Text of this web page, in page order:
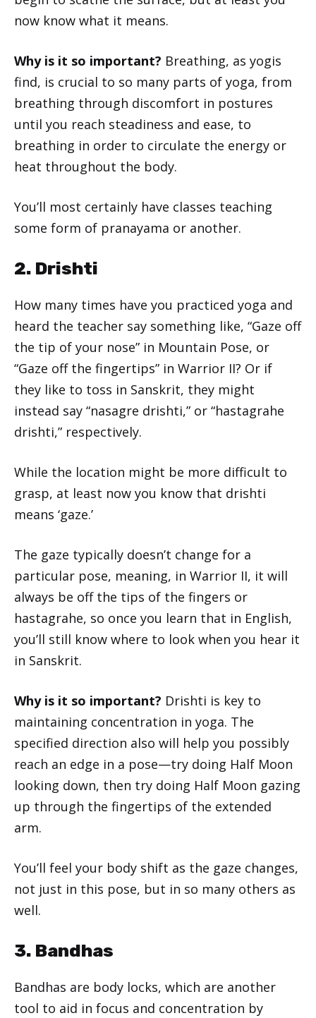
now know what it means.
Why is it so important? Breathing, as yogis
find, is crucial to so many parts of yoga, from
breathing through discomfort in postures
until you reach steadiness and ease, to
breathing in order to circulate the energy or
heat throughout the body.
You’ll most certainly have classes teaching
some form of pranayama or another.
2. Drishti
How many times have you practiced yoga and
heard the teacher say something like, “Gaze off
the tip of your nose” in Mountain Pose, or
“Gaze off the fingertips” in Warrior II? Or if
they like to toss in Sanskrit, they might
instead say “nasagre drishti,” or “hastagrahe
drishti,” respectively.
While the location might be more difficult to
grasp, at least now you know that drishti
means ‘gaze.’
The gaze typically doesn’t change for a
particular pose, meaning, in Warrior II, it will
always be off the tips of the fingers or
hastagrahe, so once you learn that in English,
you’ll still know where to look when you hear it
in Sanskrit.
Why is it so important? Drishti is key to
maintaining concentration in yoga. The
specified direction also will help you possibly
reach an edge in a pose—try doing Half Moon
looking down, then try doing Half Moon gazing
up through the fingertips of the extended
arm.
You’ll feel your body shift as the gaze changes,
not just in this pose, but in so many others as
well.
3. Bandhas
Bandhas are body locks, which are another
tool to aid in focus and concentration by